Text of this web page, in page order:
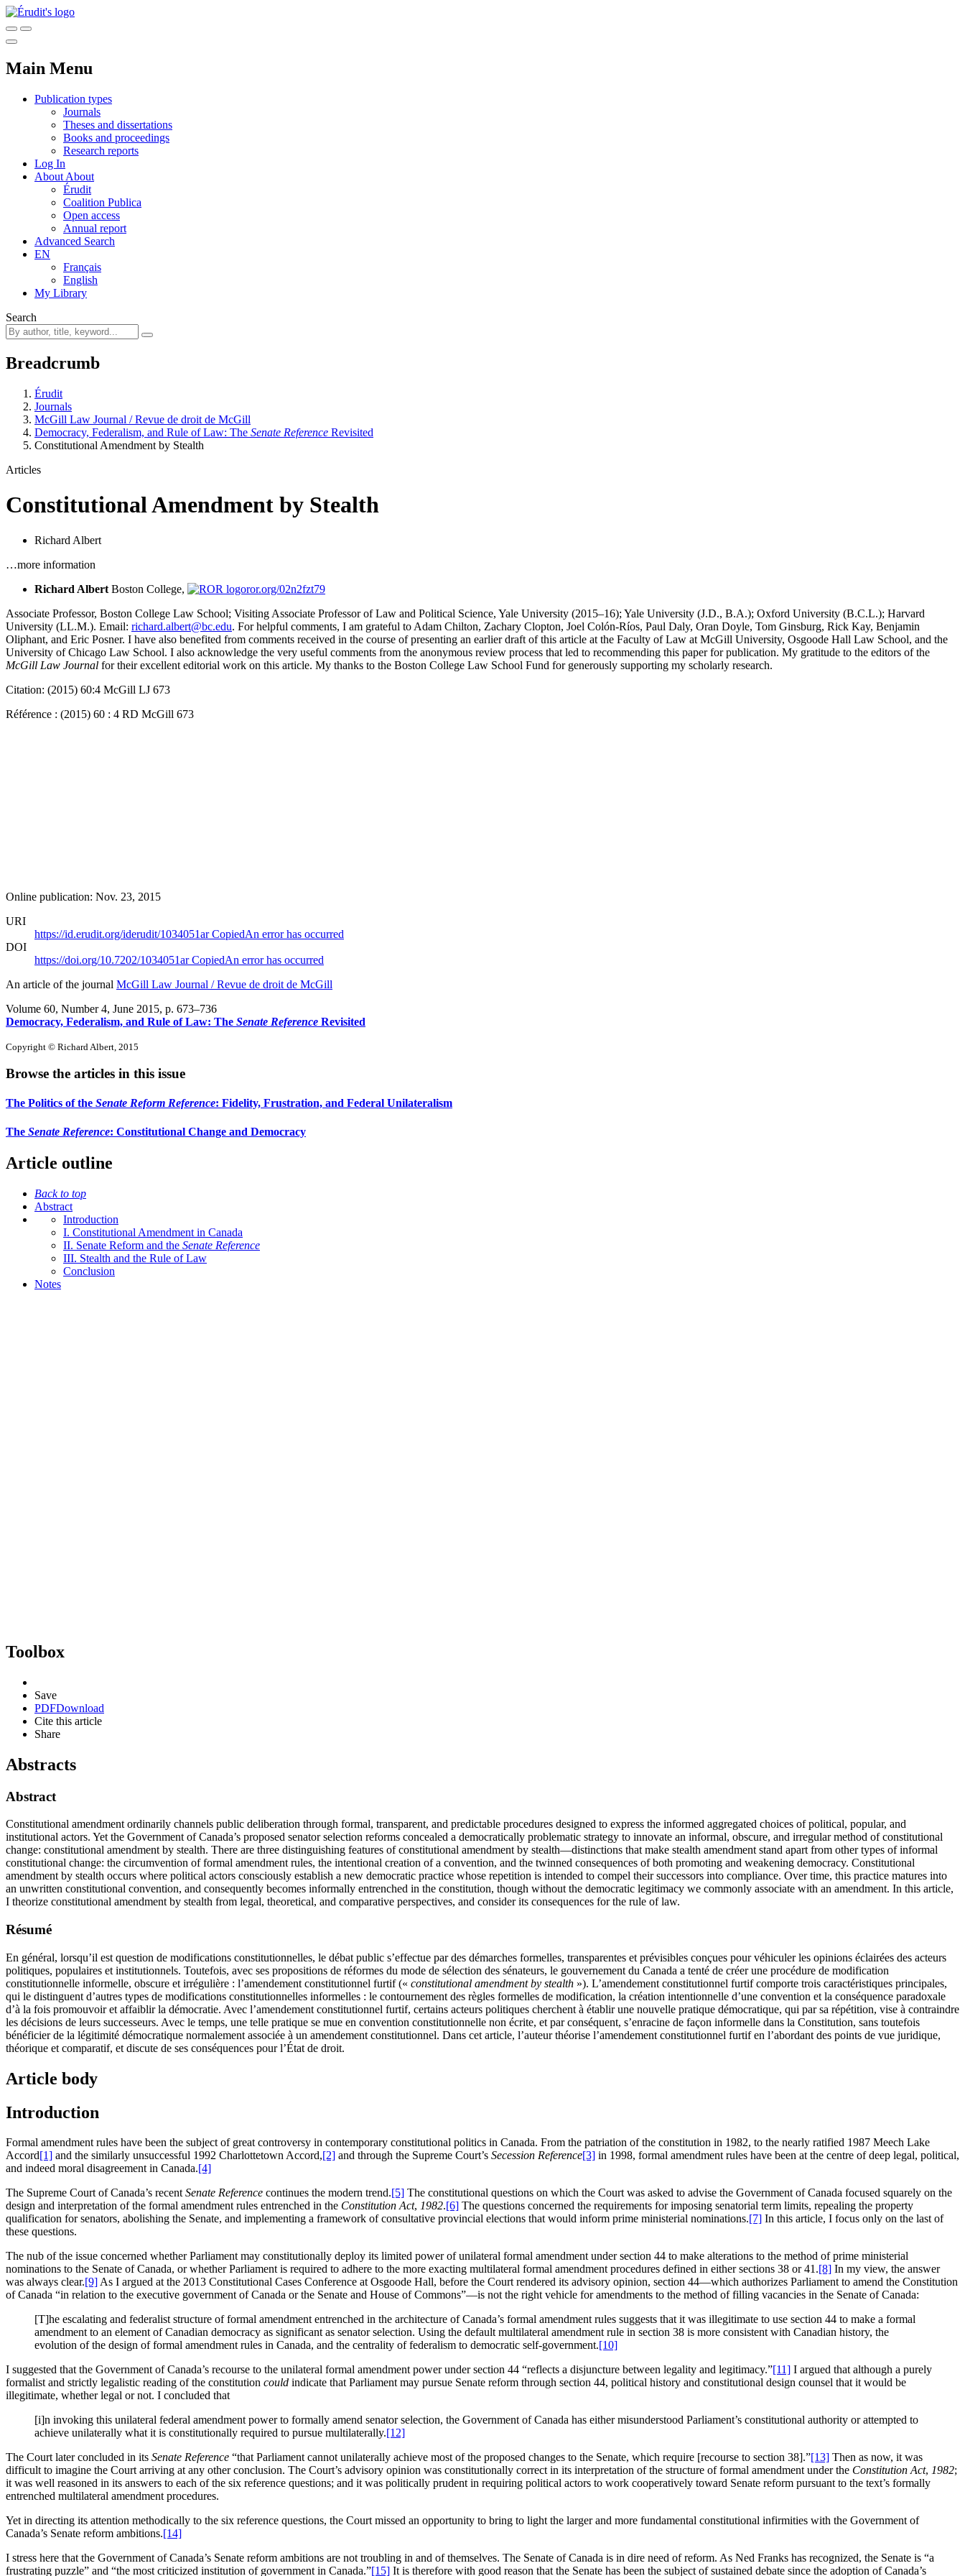
Main Menu
Publication types
Journals
Theses and dissertations
Books and proceedings
Research reports
Log In
About About
Érudit
Coalition Publica
Open access
Annual report
Advanced Search
EN
Français
English
My Library
Search
Breadcrumb
Érudit
Journals
McGill Law Journal / Revue de droit de McGill
Democracy, Federalism, and Rule of Law: The Senate Reference Revisited
Constitutional Amendment by Stealth
Articles
Constitutional Amendment by Stealth
Richard Albert
…more information
Richard Albert Boston College,
ror.org/02n2fzt79
Associate Professor, Boston College Law School; Visiting Associate Professor of Law and Political Science, Yale University (2015–16); Yale University (J.D., B.A.); Oxford University (B.C.L.); Harvard
University (LL.M.). Email: richard.albert@bc.edu. For helpful comments, I am grateful to Adam Chilton, Zachary Clopton, Joel Colón-Ríos, Paul Daly, Oran Doyle, Tom Ginsburg, Rick Kay, Benjamin
Oliphant, and Eric Posner. I have also benefited from comments received in the course of presenting an earlier draft of this article at the Faculty of Law at McGill University, Osgoode Hall Law School, and the
University of Chicago Law School. I also acknowledge the very useful comments from the anonymous review process that led to recommending this paper for publication. My gratitude to the editors of the
McGill Law Journal for their excellent editorial work on this article. My thanks to the Boston College Law School Fund for generously supporting my scholarly research.
Citation: (2015) 60:4 McGill LJ 673
Référence : (2015) 60 : 4 RD McGill 673
Online publication: Nov. 23, 2015
URI
https://id.erudit.org/iderudit/1034051arCopiedAn error has occurred
DOI
https://doi.org/10.7202/1034051arCopiedAn error has occurred
An article of the journal McGill Law Journal / Revue de droit de McGill
Volume 60, Number 4, June 2015, p. 673–736
Democracy, Federalism, and Rule of Law: The Senate Reference Revisited
Copyright © Richard Albert, 2015
Browse the articles in this issue
The Politics of the Senate Reform Reference: Fidelity, Frustration, and Federal Unilateralism
The Senate Reference: Constitutional Change and Democracy
Article outline
Back to top
Abstract
Introduction
I. Constitutional Amendment in Canada
II. Senate Reform and the Senate Reference
III. Stealth and the Rule of Law
Conclusion
Notes
Toolbox
Save
PDFDownload
Cite this article
Share
Abstracts
Abstract
Constitutional amendment ordinarily channels public deliberation through formal, transparent, and predictable procedures designed to express the informed aggregated choices of political, popular, and
institutional actors. Yet the Government of Canada’s proposed senator selection reforms concealed a democratically problematic strategy to innovate an informal, obscure, and irregular method of constitutional
change: constitutional amendment by stealth. There are three distinguishing features of constitutional amendment by stealth—distinctions that make stealth amendment stand apart from other types of informal
constitutional change: the circumvention of formal amendment rules, the intentional creation of a convention, and the twinned consequences of both promoting and weakening democracy. Constitutional
amendment by stealth occurs where political actors consciously establish a new democratic practice whose repetition is intended to compel their successors into compliance. Over time, this practice matures into
an unwritten constitutional convention, and consequently becomes informally entrenched in the constitution, though without the democratic legitimacy we commonly associate with an amendment. In this article,
I theorize constitutional amendment by stealth from legal, theoretical, and comparative perspectives, and consider its consequences for the rule of law.
Résumé
En général, lorsqu’il est question de modifications constitutionnelles, le débat public s’effectue par des démarches formelles, transparentes et prévisibles conçues pour véhiculer les opinions éclairées des acteurs
politiques, populaires et institutionnels. Toutefois, avec ses propositions de réformes du mode de sélection des sénateurs, le gouvernement du Canada a tenté de créer une procédure de modification
constitutionnelle informelle, obscure et irrégulière : l’amendement constitutionnel furtif (« constitutional amendment by stealth »). L’amendement constitutionnel furtif comporte trois caractéristiques principales,
qui le distinguent d’autres types de modifications constitutionnelles informelles : le contournement des règles formelles de modification, la création intentionnelle d’une convention et la conséquence paradoxale
d’à la fois promouvoir et affaiblir la démocratie. Avec l’amendement constitutionnel furtif, certains acteurs politiques cherchent à établir une nouvelle pratique démocratique, qui par sa répétition, vise à contraindre
les décisions de leurs successeurs. Avec le temps, une telle pratique se mue en convention constitutionnelle non écrite, et par conséquent, s’enracine de façon informelle dans la Constitution, sans toutefois
bénéficier de la légitimité démocratique normalement associée à un amendement constitutionnel. Dans cet article, l’auteur théorise l’amendement constitutionnel furtif en l’abordant des points de vue juridique,
théorique et comparatif, et discute de ses conséquences pour l’État de droit.
Article body
Introduction
Formal amendment rules have been the subject of great controversy in contemporary constitutional politics in Canada. From the patriation of the constitution in 1982, to the nearly ratified 1987 Meech Lake
Accord[1] and the similarly unsuccessful 1992 Charlottetown Accord,[2] and through the Supreme Court’s Secession Reference[3] in 1998, formal amendment rules have been at the centre of deep legal, political,
and indeed moral disagreement in Canada.[4]
The Supreme Court of Canada’s recentSenate Reference continues the modern trend.[5] The constitutional questions on which the Court was asked to advise the Government of Canada focused squarely on the
design and interpretation of the formal amendment rules entrenched in the Constitution Act, 1982.[6] The questions concerned the requirements for imposing senatorial term limits, repealing the property
qualification for senators, abolishing the Senate, and implementing a framework of consultative provincial elections that would inform prime ministerial nominations.[7] In this article, I focus only on the last of
these questions.
The nub of the issue concerned whether Parliament may constitutionally deploy its limited power of unilateral formal amendment under section 44 to make alterations to the method of prime ministerial
nominations to the Senate of Canada, or whether Parliament is required to adhere to the more exacting multilateral formal amendment procedures defined in either sections 38 or 41.[8] In my view, the answer
was always clear.[9]As I argued at the 2013 Constitutional Cases Conference at Osgoode Hall, before the Court rendered its advisory opinion, section 44—which authorizes Parliament to amend the Constitution
of Canada “in relation to the executive government of Canada or the Senate and House of Commons”—is not the right vehicle for amendments to the method of filling vacancies in the Senate of Canada:
[T]he escalating and federalist structure of formal amendment entrenched in the architecture of Canada’s formal amendment rules suggests that it was illegitimate to use section 44 to make a formal
amendment to an element of Canadian democracy as significant as senator selection. Using the default multilateral amendment rule in section 38 is more consistent with Canadian history, the
evolution of the design of formal amendment rules in Canada, and the centrality of federalism to democratic self-government.[10]
I suggested that the Government of Canada’s recourse to the unilateral formal amendment power under section 44 “reflects a disjuncture between legality and legitimacy.”[11] I argued that although a purely
formalist and strictly legalistic reading of the constitution could indicate that Parliament may pursue Senate reform through section 44, political history and constitutional design counsel that it would be
illegitimate, whether legal or not. I concluded that
[i]n invoking this unilateral federal amendment power to formally amend senator selection, the Government of Canada has either misunderstood Parliament’s constitutional authority or attempted to
achieve unilaterally what it is constitutionally required to pursue multilaterally.[12]
The Court later concluded in its Senate Reference “that Parliament cannot unilaterally achieve most of the proposed changes to the Senate, which require [recourse to section 38].”[13] Then as now, it was
difficult to imagine the Court arriving at any other conclusion. The Court’s advisory opinion was constitutionally correct in its interpretation of the structure of formal amendment under the Constitution Act, 1982;
it was well reasoned in its answers to each of the six reference questions; and it was politically prudent in requiring political actors to work cooperatively toward Senate reform pursuant to the text’s formally
entrenched multilateral amendment procedures.
Yet in directing its attention methodically to the six reference questions, the Court missed an opportunity to bring to light the larger and more fundamental constitutional infirmities with the Government of
Canada’s Senate reform ambitions.[14]
I stress here that the Government of Canada’s Senate reform ambitions are not troubling in and of themselves. The Senate of Canada is in dire need of reform. As Ned Franks has recognized, the Senate is “a
frustrating puzzle” and “the most criticized institution of government in Canada.”[15] It is therefore with good reason that the Senate has been the subject of sustained debate since the adoption of Canada’s